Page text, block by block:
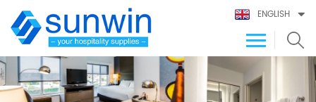
ENGLISH